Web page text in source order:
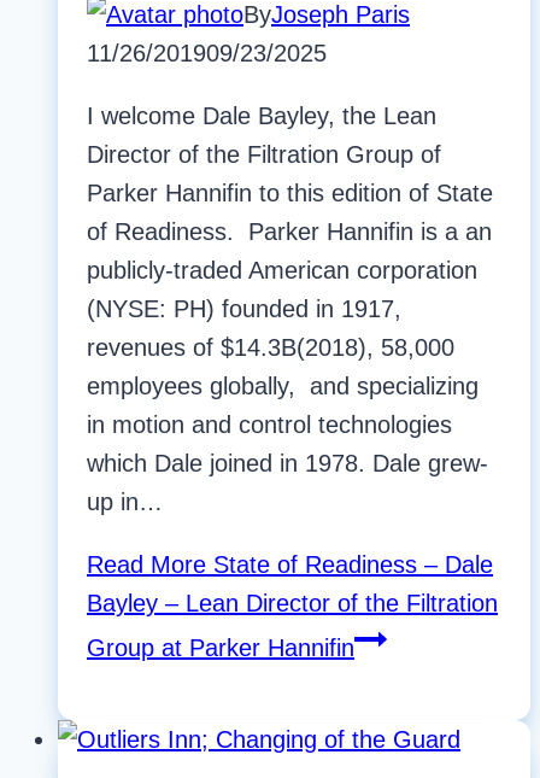
ByJoseph Paris
11/26/201909/23/2025
I welcome Dale Bayley, the Lean
Director of the Filtration Group of
Parker Hannifin to this edition of State
of Readiness. Parker Hannifin is a an
publicly-traded American corporation
(NYSE: PH) founded in 1917,
revenues of $14.3B(2018), 58,000
employees globally, and specializing
in motion and control technologies
which Dale joined in 1978. Dale grew-
up in…
Read More State of Readiness – Dale
Bayley – Lean Director of the Filtration
Group at Parker Hannifin